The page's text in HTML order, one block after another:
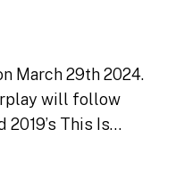
March 29th 2024.
will follow
2019’s This Is…